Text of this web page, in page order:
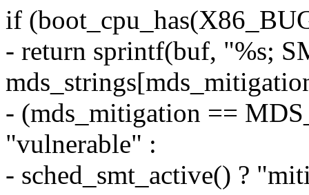
if
- return sprintf(buf, "%s;
- (mds_mitigation ==
"vulnerable" :
- sched_smt_active() ?